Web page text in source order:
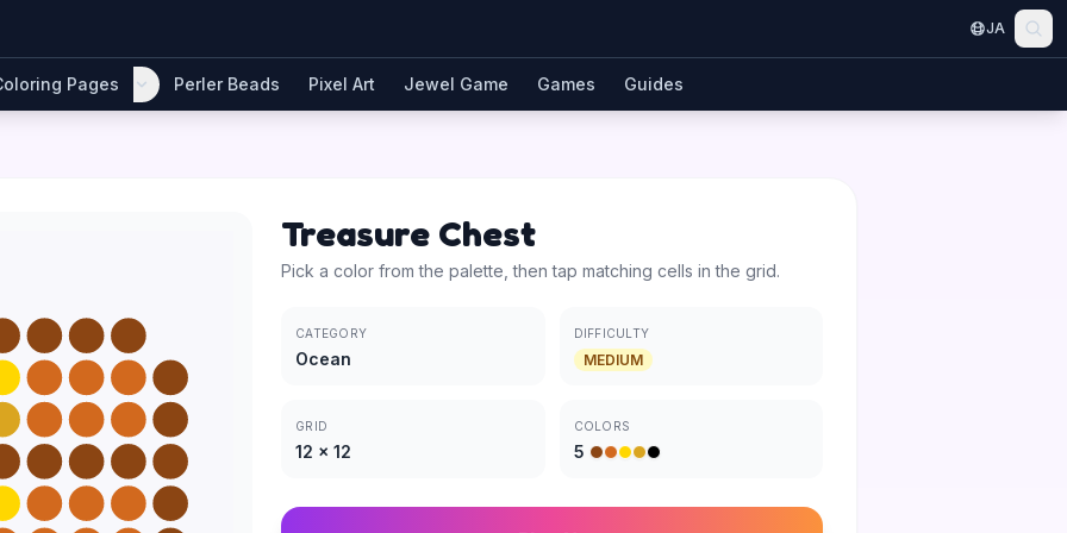
JA
Pages Perler Beads Pixel Art Jewel Game Games Guides
Treasure Chest
Pick a color from the palette, then tap matching cells in the grid.
CATEGORY
Ocean
DIFFICULTY
MEDIUM
GRID
12 × 12
COLORS
5